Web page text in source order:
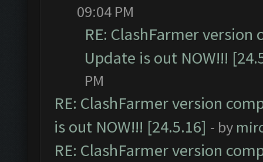
09:04 PM
RE: ClashFarmer
Update is out NOW!!!
PM
RE: ClashFarmer version
is out NOW!!! [24.5.16] - by
RE: ClashFarmer version